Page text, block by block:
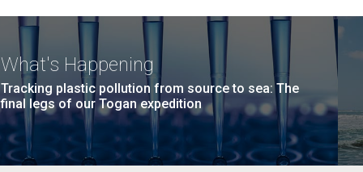
What's Happening
Tracking plastic pollution from source to sea: The
final legs of our Togan expedition